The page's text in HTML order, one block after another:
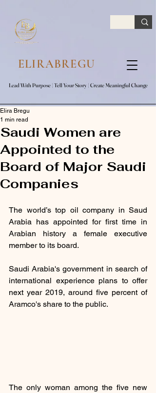
ELIRABREGU
Lead With Purpose​ | Tell Your Story​ | Create Meaningful Change
Lead With Purpose​ | Tell Your Story​ | Create Meaningful Change
Saudi Women are
Appointed to the
Board of Major Saudi
Companies
Elira Bregu
1 min read
The world’s top oil company in Saud
Arabia has appointed for first time in
Arabian history a female executive
member to its board.
Saudi Arabia's government in search of
international experience plans to offer
next year 2019, around five percent of
Aramco's share to the public.
The only woman among the five new